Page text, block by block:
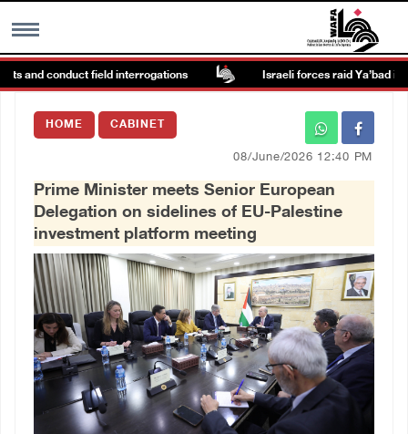
MENU
Images Gallary
العربية
Français
conduct field interrogations Israeli forces raid Ya’bad in
HOME CABINET
08/June/2026 12:40 PM
Prime Minister meets Senior European
Delegation on sidelines of EU-Palestine
investment platform meeting